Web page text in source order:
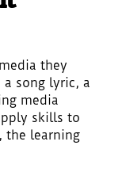
they
song lyric, a
media
skills to
the learning